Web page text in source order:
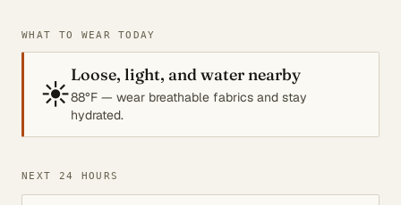
WHAT TO WEAR TODAY
☀️
Loose, light, and water nearby
88°F — wear breathable fabrics and stay
hydrated.
NEXT 24 HOURS